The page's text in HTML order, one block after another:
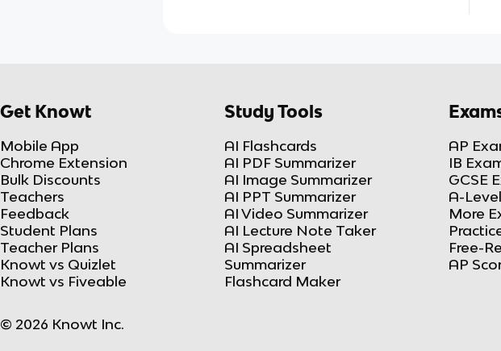
Get Knowt
Mobile App
Chrome Extension
Bulk Discounts
Teachers
Feedback
Student Plans
Teacher Plans
Knowt vs Quizlet
Knowt vs Fiveable
Study Tools
AI Flashcards
AI PDF Summarizer
AI Image Summarizer
AI PPT Summarizer
AI Video Summarizer
AI Lecture Note Taker
AI Spreadsheet
Summarizer
Flashcard Maker
AP
IB
GCSE
A-
More
Free-
AP
© 2026 Knowt Inc.